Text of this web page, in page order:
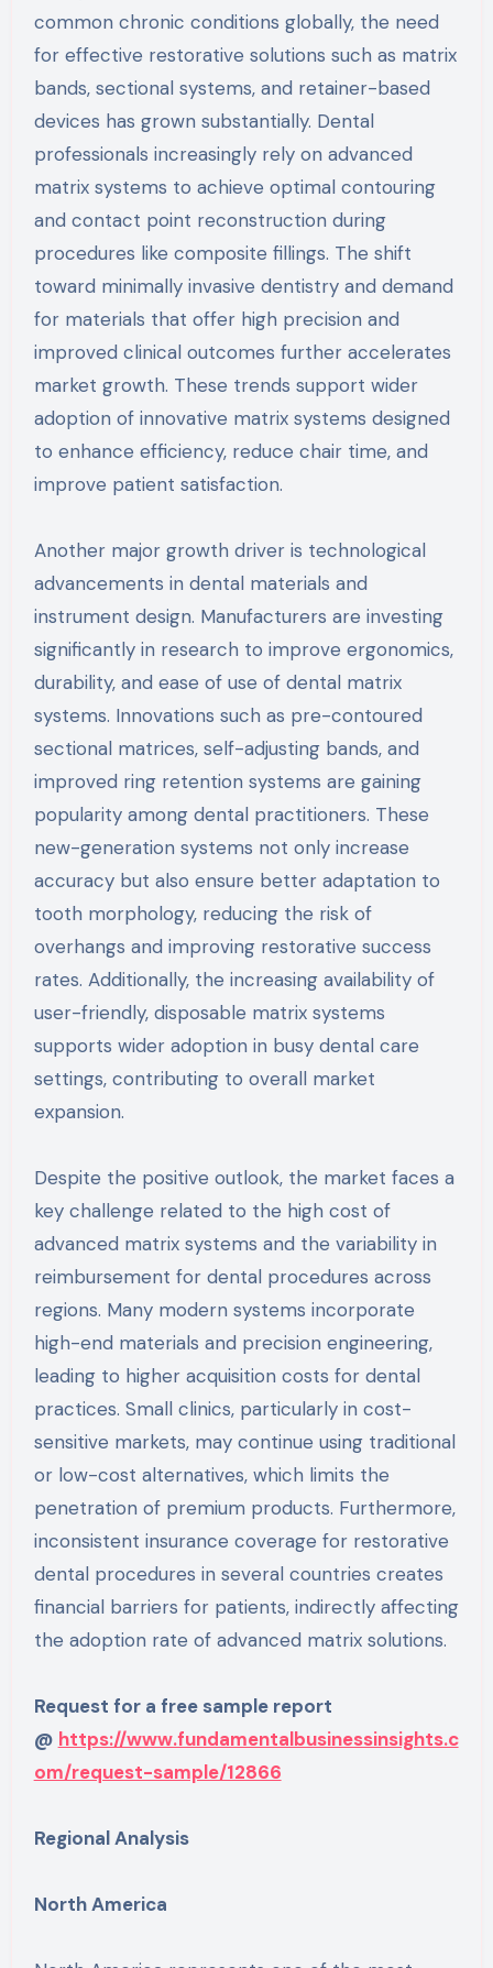
common chronic conditions globally, the need
for effective restorative solutions such as matrix
bands, sectional systems, and retainer-based
devices has grown substantially. Dental
professionals increasingly rely on advanced
matrix systems to achieve optimal contouring
and contact point reconstruction during
procedures like composite fillings. The shift
toward minimally invasive dentistry and demand
for materials that offer high precision and
improved clinical outcomes further accelerates
market growth. These trends support wider
adoption of innovative matrix systems designed
to enhance efficiency, reduce chair time, and
improve patient satisfaction.
Another major growth driver is technological
advancements in dental materials and
instrument design. Manufacturers are investing
significantly in research to improve ergonomics,
durability, and ease of use of dental matrix
systems. Innovations such as pre-contoured
sectional matrices, self-adjusting bands, and
improved ring retention systems are gaining
popularity among dental practitioners. These
new-generation systems not only increase
accuracy but also ensure better adaptation to
tooth morphology, reducing the risk of
overhangs and improving restorative success
rates. Additionally, the increasing availability of
user-friendly, disposable matrix systems
supports wider adoption in busy dental care
settings, contributing to overall market
expansion.
Despite the positive outlook, the market faces a
key challenge related to the high cost of
advanced matrix systems and the variability in
reimbursement for dental procedures across
regions. Many modern systems incorporate
high-end materials and precision engineering,
leading to higher acquisition costs for dental
practices. Small clinics, particularly in cost-
sensitive markets, may continue using traditional
or low-cost alternatives, which limits the
penetration of premium products. Furthermore,
inconsistent insurance coverage for restorative
dental procedures in several countries creates
financial barriers for patients, indirectly affecting
the adoption rate of advanced matrix solutions.
Request for a free sample report
@ https://www.fundamentalbusinessinsights.c
om/request-sample/12866
Regional Analysis
North America